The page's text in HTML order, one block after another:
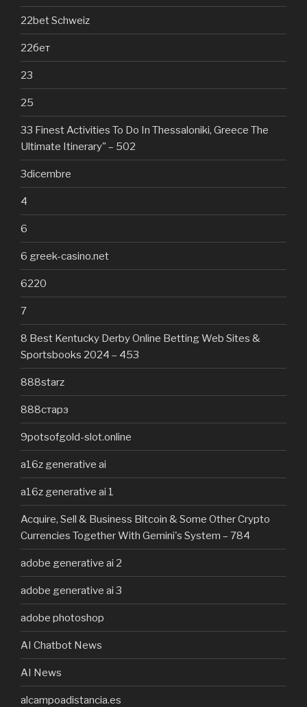
22bet Schweiz
22бет
23
25
33 Finest Activities To Do In Thessaloniki, Greece The
Ultimate Itinerary" – 502
3dicembre
4
6
6 greek-casino.net
6220
7
8 Best Kentucky Derby Online Betting Web Sites &
Sportsbooks 2024 – 453
888starz
888старз
9potsofgold-slot.online
a16z generative ai
a16z generative ai 1
Acquire, Sell & Business Bitcoin & Some Other Crypto
Currencies Together With Gemini's System – 784
adobe generative ai 2
adobe generative ai 3
adobe photoshop
AI Chatbot News
AI News
alcampoadistancia.es